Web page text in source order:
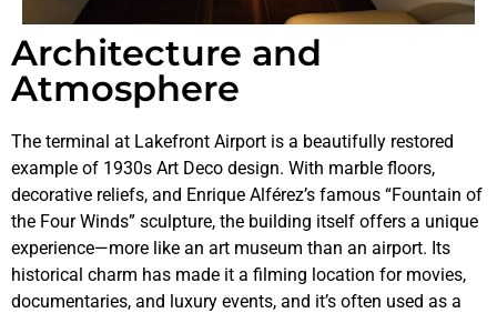
Architecture and
Atmosphere
The terminal at Lakefront Airport is a beautifully restored
example of 1930s Art Deco design. With marble floors,
decorative reliefs, and Enrique Alférez’s famous “Fountain of
the Four Winds” sculpture, the building itself offers a unique
experience—more like an art museum than an airport. Its
historical charm has made it a filming location for movies,
documentaries, and luxury events, and it’s often used as a